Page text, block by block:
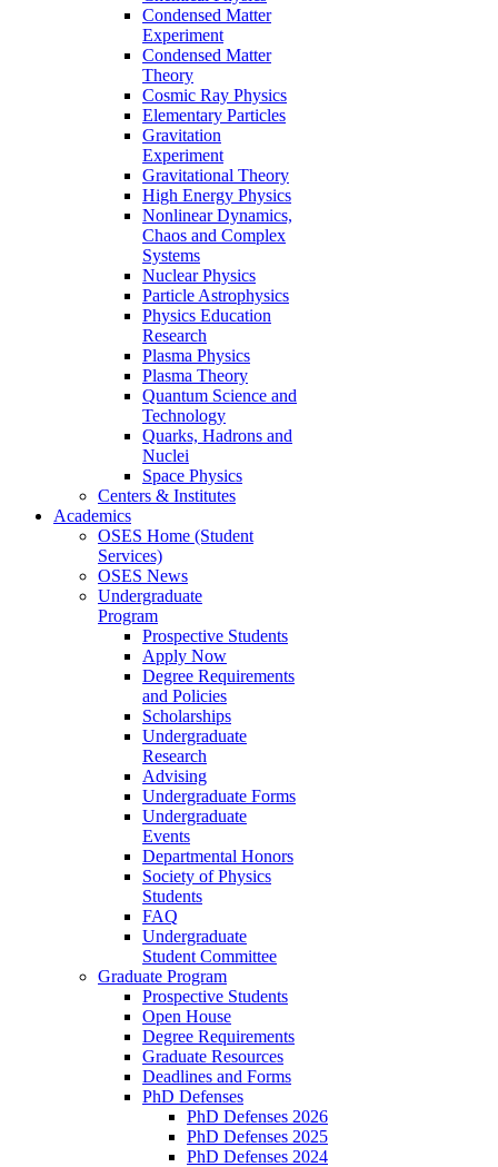
Condensed Matter
Experiment
Condensed Matter
Theory
Cosmic Ray Physics
Elementary Particles
Gravitation
Experiment
Gravitational Theory
High Energy Physics
Nonlinear Dynamics,
Chaos and Complex
Systems
Nuclear Physics
Particle Astrophysics
Physics Education
Research
Plasma Physics
Plasma Theory
Quantum Science and
Technology
Quarks, Hadrons and
Nuclei
Space Physics
Centers & Institutes
Academics
OSES Home (Student
Services)
OSES News
Undergraduate
Program
Prospective Students
Apply Now
Degree Requirements
and Policies
Scholarships
Undergraduate
Research
Advising
Undergraduate Forms
Undergraduate
Events
Departmental Honors
Society of Physics
Students
FAQ
Undergraduate
Student Committee
Graduate Program
Prospective Students
Open House
Degree Requirements
Graduate Resources
Deadlines and Forms
PhD Defenses
PhD Defenses 2026
PhD Defenses 2025
PhD Defenses 2024